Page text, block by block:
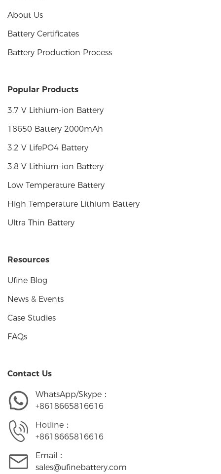
About Us
Battery Certificates
Battery Production Process
Popular Products
3.7 V Lithium-ion Battery
18650 Battery 2000mAh
3.2 V LifePO4 Battery
3.8 V Lithium-ion Battery
Low Temperature Battery
High Temperature Lithium Battery
Ultra Thin Battery
Resources
Ufine Blog
News & Events
Case Studies
FAQs
Contact Us
WhatsApp/Skype：
+8618665816616
Hotline：
+8618665816616
Email：
sales@ufinebattery.com